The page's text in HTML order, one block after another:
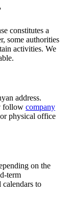
constitutes a
some authorities
activities. We
address.
follow company
physical office
on the
term
to